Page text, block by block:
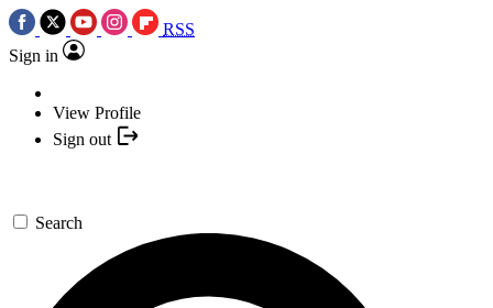
RSS
Sign in
View Profile
Sign out
Search